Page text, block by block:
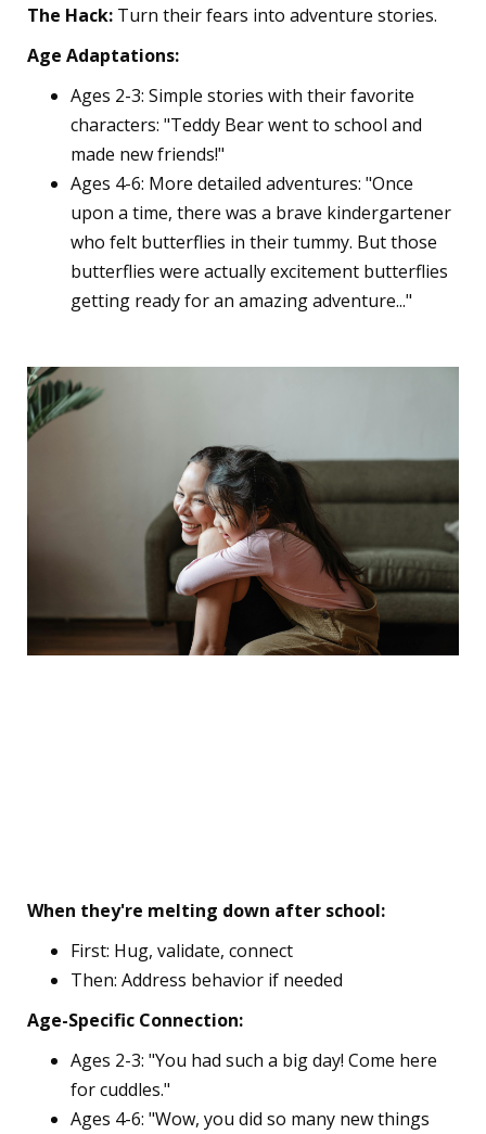
The Hack: Turn their fears into adventure stories.
Age Adaptations:
Ages 2-3: Simple stories with their favorite
characters: "Teddy Bear went to school and
made new friends!"
Ages 4-6: More detailed adventures: "Once
upon a time, there was a brave kindergartener
who felt butterflies in their tummy. But those
butterflies were actually excitement butterflies
getting ready for an amazing adventure..."
When they're melting down after school:
First: Hug, validate, connect
Then: Address behavior if needed
Age-Specific Connection:
Ages 2-3: "You had such a big day! Come here
for cuddles."
Ages 4-6: "Wow, you did so many new things